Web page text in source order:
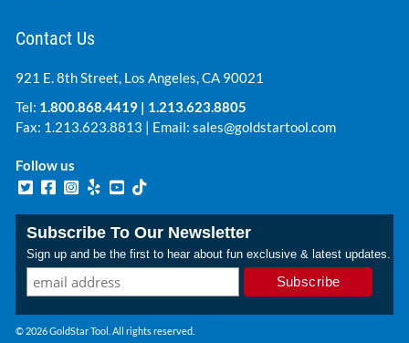
Contact Us
921 E. 8th Street, Los Angeles, CA 90021
Tel: 1.800.868.4419 | 1.213.623.8805
Fax: 1.213.623.8813 | Email: sales@goldstartool.com
Follow us
Subscribe To Our Newsletter
Sign up and be the first to hear about fun exclusive & latest updates.
© 2026 GoldStar Tool. All rights reserved.